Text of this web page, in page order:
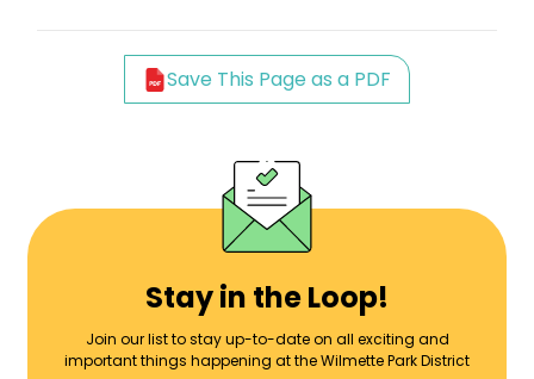
Save This Page as a PDF
Stay in the Loop!
Join our list to stay up-to-date on all exciting and
important things happening at the Wilmette Park District